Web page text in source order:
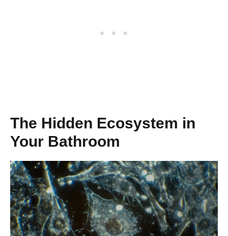
The Hidden Ecosystem in
Your Bathroom